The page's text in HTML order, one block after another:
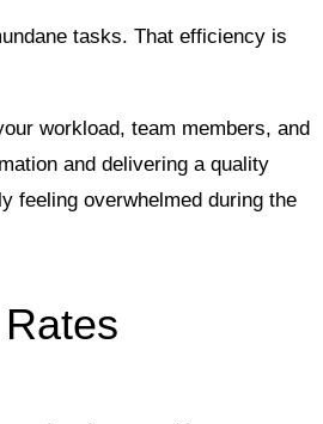
tasks. That efficiency is
workload, team members, and
and delivering a quality
feeling overwhelmed during the